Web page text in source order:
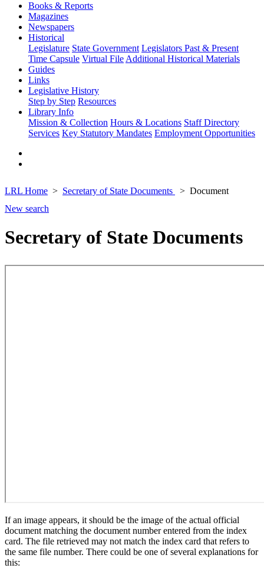
Books & Reports
Magazines
Newspapers
Historical
Legislature State Government Legislators Past & Present
Time Capsule Virtual File Additional Historical Materials
Guides
Links
Legislative History
Step by Step Resources
Library Info
Mission & Collection Hours & Locations Staff Directory
Services Key Statutory Mandates Employment Opportunities
LRL Home Secretary of State Documents
Document
New search
Secretary of State Documents
If an image appears, it should be the image of the actual official
document matching the document number entered from the index
card. The file retrieved may not match the index card that refers to
the same file number. There could be one of several explanations for
this: